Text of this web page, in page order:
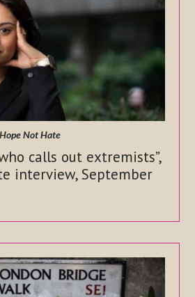
Not Hate
calls out extremists”,
interview, September